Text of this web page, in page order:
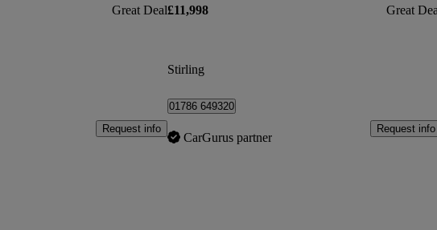
Great Deal
Request info
£11,998 Great
Stirling
01786 649320
CarGurus partner
Request info